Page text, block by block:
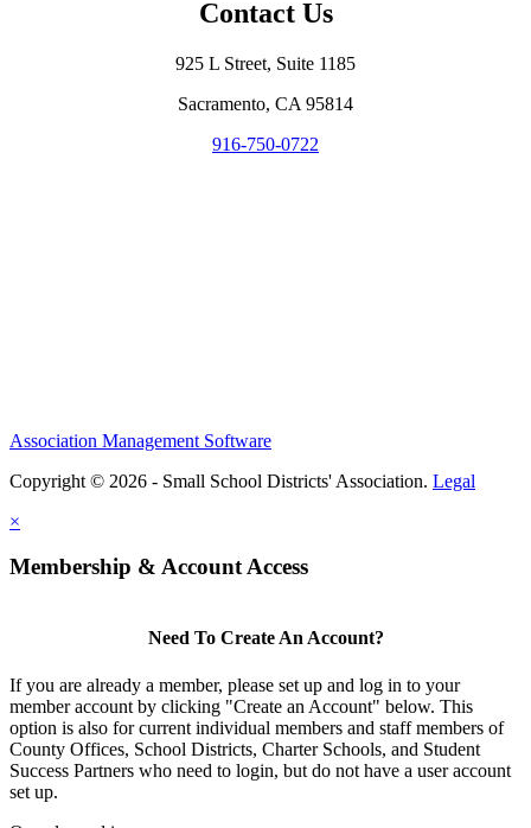
Contact Us
925 L Street, Suite 1185
Sacramento, CA 95814
916-750-0722
Association Management Software
Copyright © 2026 - Small School Districts' Association. Legal
×
Membership & Account Access
Need To Create An Account?
If you are already a member, please set up and log in to your
member account by clicking "Create an Account" below. This
option is also for current individual members and staff members of
County Offices, School Districts, Charter Schools, and Student
Success Partners who need to login, but do not have a user account
set up.